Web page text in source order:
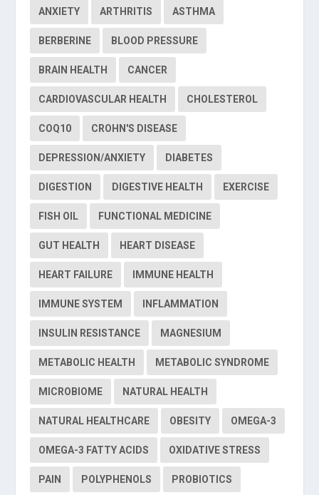
ANXIETY ARTHRITIS ASTHMA
BERBERINE BLOOD PRESSURE
BRAIN HEALTH CANCER
CARDIOVASCULAR HEALTH CHOLESTEROL
COQ10 CROHN'S DISEASE
DEPRESSION/ANXIETY DIABETES
DIGESTION DIGESTIVE HEALTH EXERCISE
FISH OIL FUNCTIONAL MEDICINE
GUT HEALTH HEART DISEASE
HEART FAILURE IMMUNE HEALTH
IMMUNE SYSTEM INFLAMMATION
INSULIN RESISTANCE MAGNESIUM
METABOLIC HEALTH METABOLIC SYNDROME
MICROBIOME NATURAL HEALTH
NATURAL HEALTHCARE OBESITY OMEGA-3
OMEGA-3 FATTY ACIDS OXIDATIVE STRESS
PAIN POLYPHENOLS PROBIOTICS